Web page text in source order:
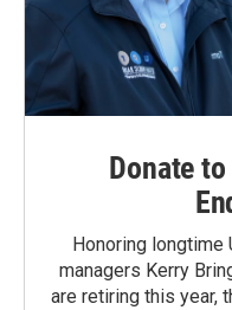
Donate
Honoring longtime
managers Kerry
are retiring this year,